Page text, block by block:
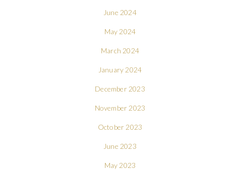
June 2024
May 2024
March 2024
January 2024
December 2023
November 2023
October 2023
June 2023
May 2023